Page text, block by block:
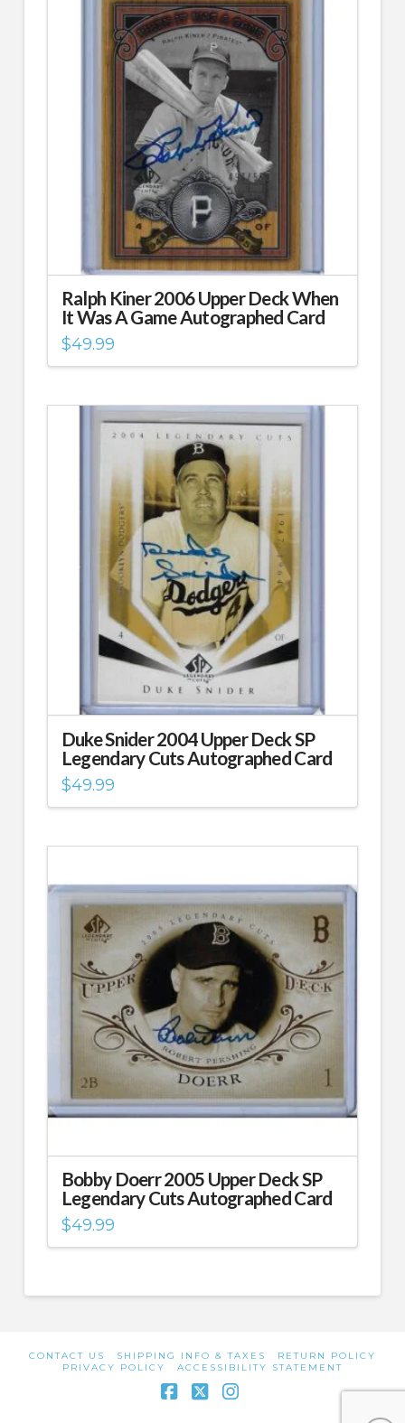
Ralph Kiner 2006 Upper Deck When
It Was A Game Autographed Card
$49.99
Duke Snider 2004 Upper Deck SP
Legendary Cuts Autographed Card
$49.99
Bobby Doerr 2005 Upper Deck SP
Legendary Cuts Autographed Card
$49.99
CONTACT US SHIPPING INFO & TAXES
RETURN POLICY
PRIVACY POLICY
ACCESSIBILITY STATEMENT